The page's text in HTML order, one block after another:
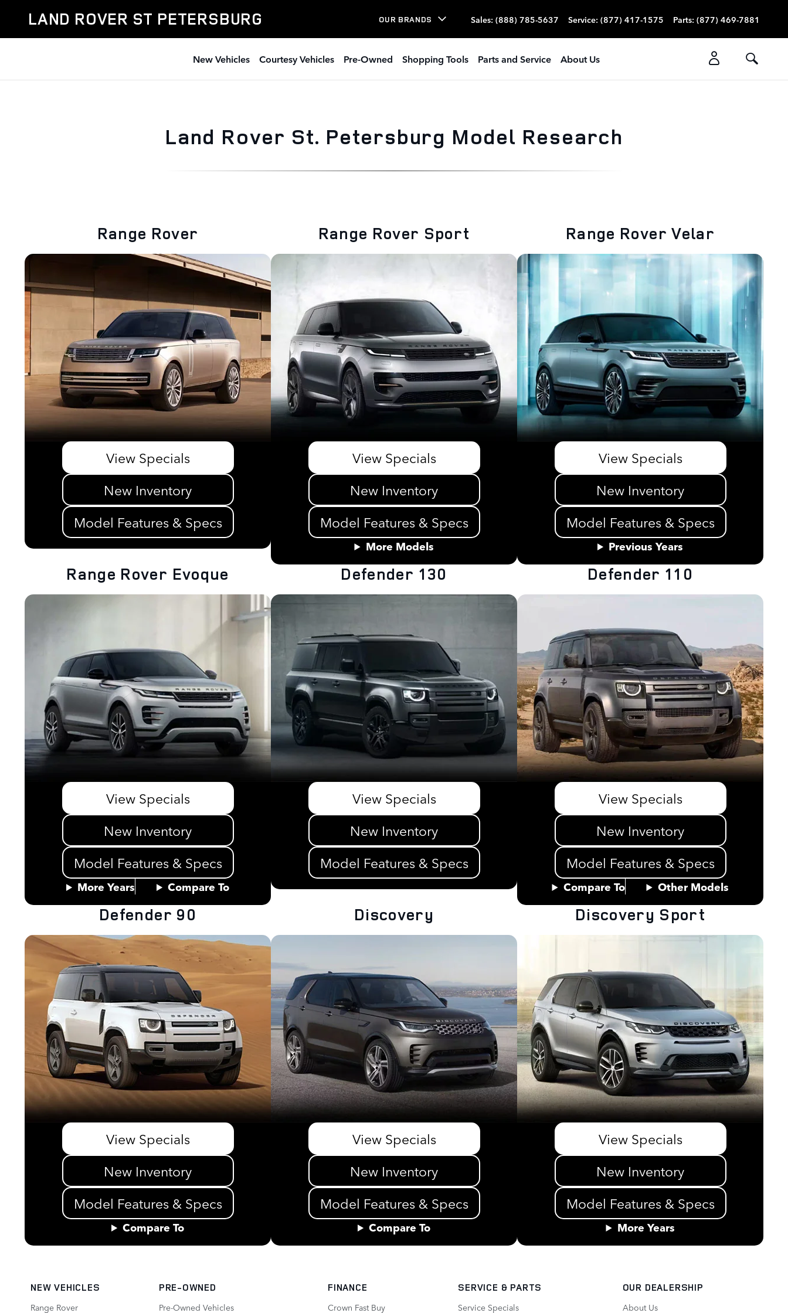
LAND ROVER ST PETERSBURG OUR BRANDS Sales: (888) 785-5637 Service: (877) 417-1575 Parts: (877) 469-7881
New Vehicles Courtesy Vehicles Pre-Owned Shopping Tools Parts and Service About Us
Land Rover St. Petersburg Model Research
Range Rover
View Specials
New Inventory
Model Features & Specs
Range Rover Sport
View Specials
New Inventory
Model Features & Specs
More Models
Range Rover Velar
View Specials
New Inventory
Model Features & Specs
Previous Years
Range Rover Evoque
View Specials
New Inventory
Model Features & Specs
More Years Compare To
Defender 130
View Specials
New Inventory
Model Features & Specs
Defender 110
View Specials
New Inventory
Model Features & Specs
Compare To Other Models
Defender 90
View Specials
New Inventory
Model Features & Specs
Compare To
Discovery
View Specials
New Inventory
Model Features & Specs
Compare To
Discovery Sport
View Specials
New Inventory
Model Features & Specs
More Years
NEW VEHICLES
Range Rover
PRE-OWNED
Pre-Owned Vehicles
FINANCE
Crown Fast Buy
SERVICE & PARTS
Service Specials
OUR DEALERSHIP
About Us